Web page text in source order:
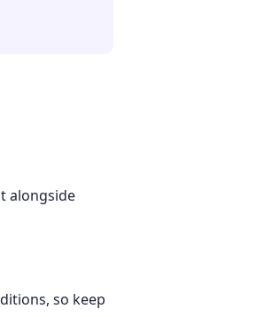
alongside
so keep